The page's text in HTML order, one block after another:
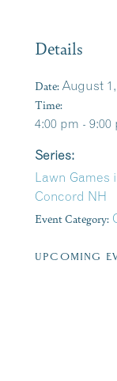
Details
Date: August 1,
Time:
4:00 pm - 9:00
Series:
Lawn Games
Concord NH
Event Category:
UPCOMING